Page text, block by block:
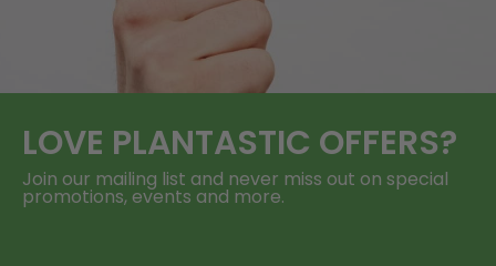
LOVE PLANTASTIC OFFERS?
Join our mailing list and never miss out on special
promotions, events and more.